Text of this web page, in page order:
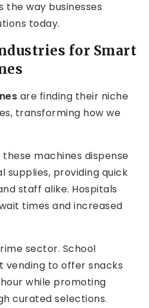
way businesses
today.
for Smart
are finding their niche
transforming how we
machines dispense
supplies, providing quick
staff alike. Hospitals
times and increased
sector. School
vending to offer snacks
while promoting
curated selections.